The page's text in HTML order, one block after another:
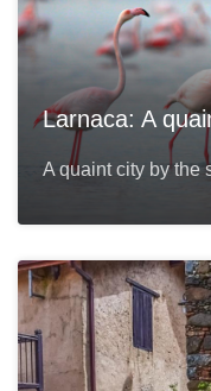
Larnaca: A
A quaint city by the